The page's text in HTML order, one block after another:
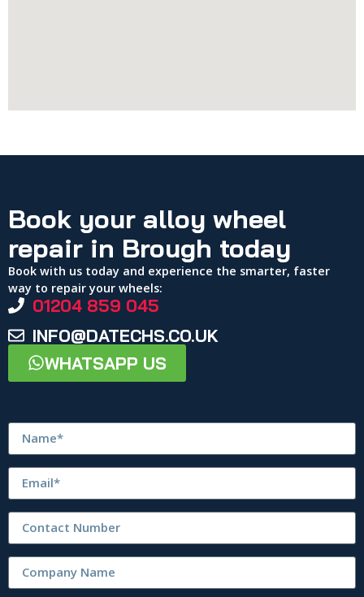
Book your alloy wheel
repair in Brough today
Book with us today and experience the smarter, faster
way to repair your wheels:
01204 859 045
INFO@DATECHS.CO.UK
WHATSAPP US